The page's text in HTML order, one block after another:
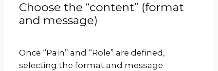
Choose the “content” (format
and message)
Once “Pain” and “Role” are defined,
selecting the format and message